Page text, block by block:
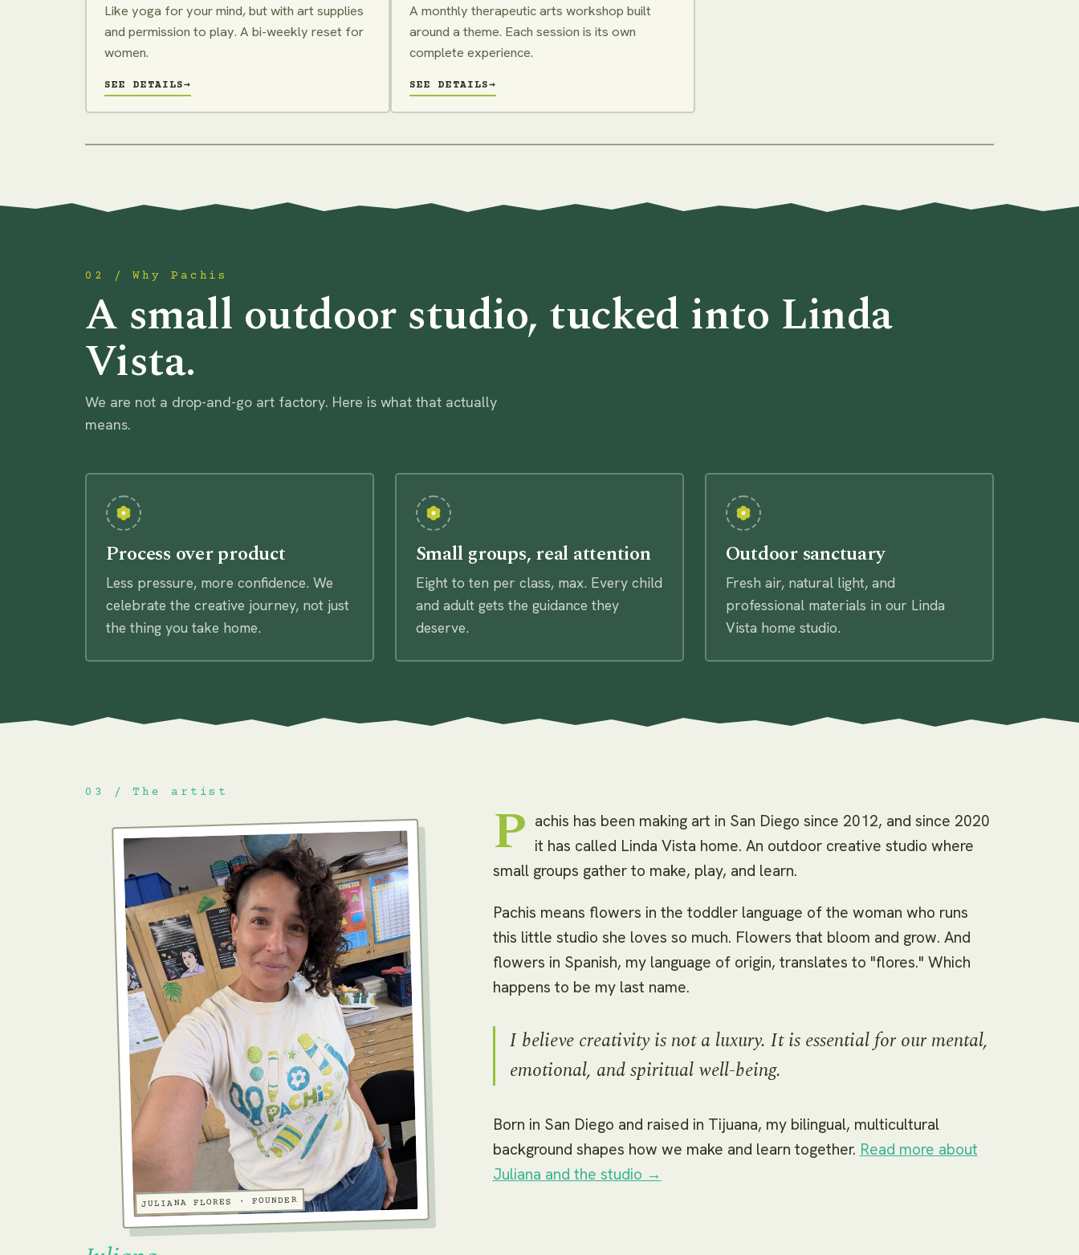
Like yoga for your mind, but with art supplies
and permission to play. A bi-weekly reset for
women.
SEE DETAILS→
A monthly therapeutic arts workshop built
around a theme. Each session is its own
complete experience.
SEE DETAILS→
02 / Why Pachis
A small outdoor studio, tucked into Linda
Vista.
We are not a drop-and-go art factory. Here is what that actually
means.
Process over product
Less pressure, more confidence. We
celebrate the creative journey, not just
the thing you take home.
Small groups, real attention
Eight to ten per class, max. Every child
and adult gets the guidance they
deserve.
Outdoor sanctuary
Fresh air, natural light, and
professional materials in our Linda
Vista home studio.
03 / The artist
JULIANA FLORES · FOUNDER
P achis has been making art in San Diego since 2012, and since 2020
it has called Linda Vista home. An outdoor creative studio where
small groups gather to make, play, and learn.
Pachis means flowers in the toddler language of the woman who runs
this little studio she loves so much. Flowers that bloom and grow. And
flowers in Spanish, my language of origin, translates to "flores." Which
happens to be my last name.
I believe creativity is not a luxury. It is essential for our mental,
emotional, and spiritual well-being.
Born in San Diego and raised in Tijuana, my bilingual, multicultural
background shapes how we make and learn together. Read more about
Juliana and the studio →